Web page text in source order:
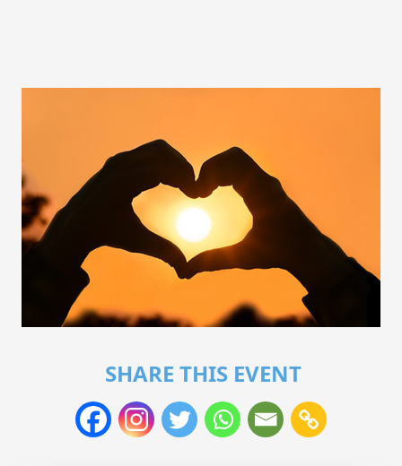
SHARE THIS EVENT